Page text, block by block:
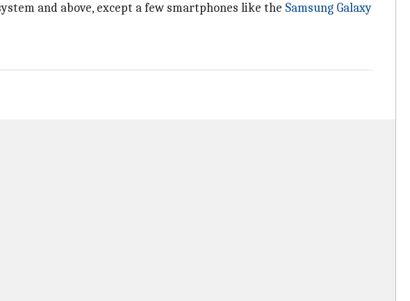
and above, except a few smartphones like the Samsung Galaxy